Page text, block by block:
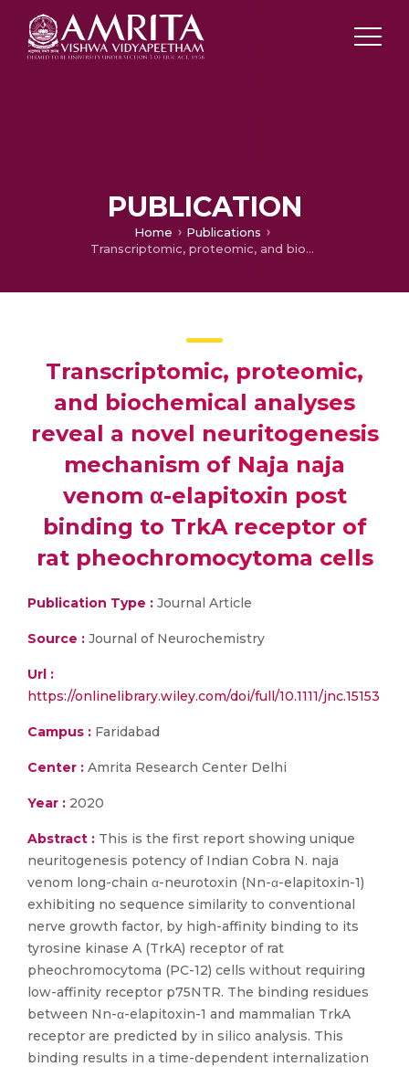
PUBLICATION
Home
Publications
Transcriptomic, proteomic, and biochemical analyses reveal a novel neuritogenesis mechanism of Naja naja venom α-elapitoxin post binding to TrkA receptor of rat pheochromocytoma cells
Transcriptomic, proteomic,
and biochemical analyses
reveal a novel neuritogenesis
mechanism of Naja naja
venom α-elapitoxin post
binding to TrkA receptor of
rat pheochromocytoma cells
Publication Type : Journal Article
Source : Journal of Neurochemistry
Url :
https://onlinelibrary.wiley.com/doi/full/10.1111/jnc.15153
Campus : Faridabad
Center : Amrita Research Center Delhi
Year : 2020
Abstract : This is the first report showing unique
neuritogenesis potency of Indian Cobra N. naja
venom long-chain α-neurotoxin (Nn-α-elapitoxin-1)
exhibiting no sequence similarity to conventional
nerve growth factor, by high-affinity binding to its
tyrosine kinase A (TrkA) receptor of rat
pheochromocytoma (PC-12) cells without requiring
low-affinity receptor p75NTR. The binding residues
between Nn-α-elapitoxin-1 and mammalian TrkA
receptor are predicted by in silico analysis. This
binding results in a time-dependent internalization